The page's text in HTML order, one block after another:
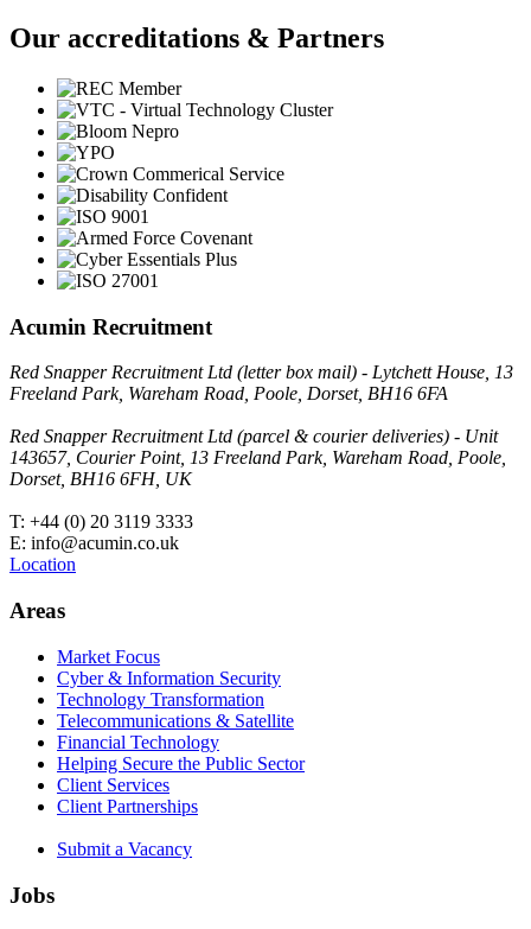
Our accreditations & Partners
Acumin Recruitment
Red Snapper Recruitment Ltd (letter box mail) - Lytchett House, 13
Freeland Park, Wareham Road, Poole, Dorset, BH16 6FA
Red Snapper Recruitment Ltd (parcel & courier deliveries) - Unit
143657, Courier Point, 13 Freeland Park, Wareham Road, Poole,
Dorset, BH16 6FH, UK
T: +44 (0) 20 3119 3333
E: info@acumin.co.uk
Location
Areas
Market Focus
Cyber & Information Security
Technology Transformation
Telecommunications & Satellite
Financial Technology
Helping Secure the Public Sector
Client Services
Client Partnerships
Submit a Vacancy
Jobs